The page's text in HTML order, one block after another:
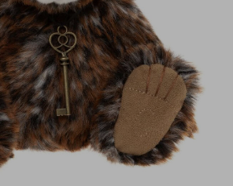
Pre-order